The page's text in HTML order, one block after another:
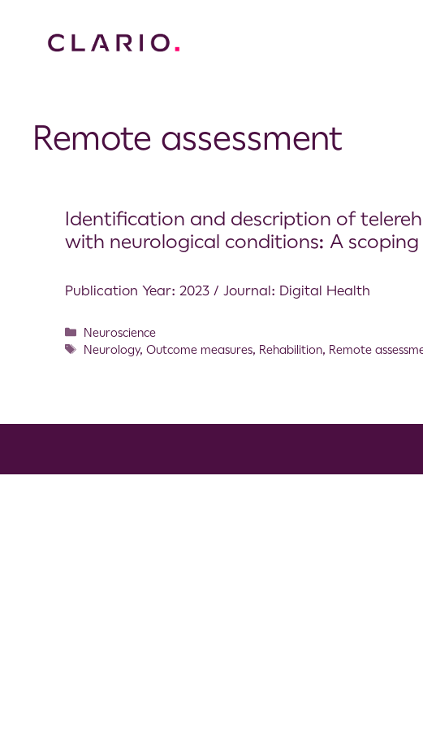
Remote assessment
Identification and description of
with neurological conditions: A scoping
Publication Year: 2023 / Journal: Digital Health
Neuroscience
Neurology,Outcome measures, Rehabilition, Remote